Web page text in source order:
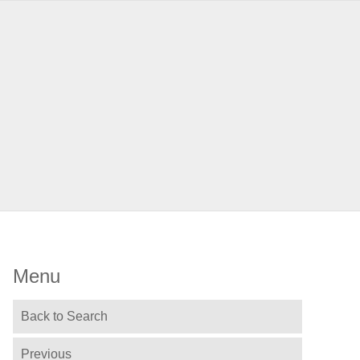
Menu
Back to Search
Previous